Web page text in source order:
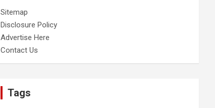
Sitemap
Disclosure Policy
Advertise Here
Contact Us
Tags